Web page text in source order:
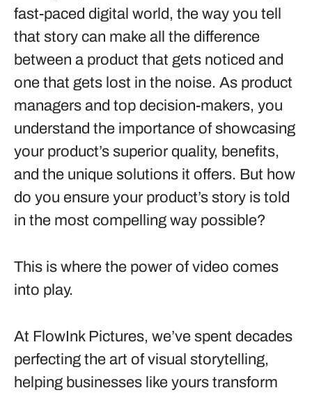
fast-paced digital world, the way you tell
that story can make all the difference
between a product that gets noticed and
one that gets lost in the noise. As product
managers and top decision-makers, you
understand the importance of showcasing
your product’s superior quality, benefits,
and the unique solutions it offers. But how
do you ensure your product’s story is told
in the most compelling way possible?
This is where the power of video comes
into play.
At FlowInk Pictures, we’ve spent decades
perfecting the art of visual storytelling,
helping businesses like yours transform